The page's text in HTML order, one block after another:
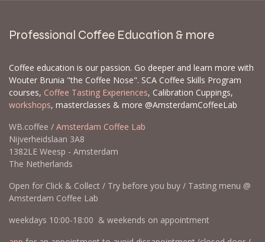
Professional Coffee Education & more
Coffee education is our passion. Go deeper and learn more with
Wouter Brunia "the Coffee Nose". SCA Coffee Skills Program
courses, Coffee Tasting Experiences, Calibration Cuppings,
workshops, masterclasses & more @AmsterdamCoffeeLab
WB.coffee / Amsterdam Coffee Lab
Nijverheidslaan 3A8
1382LE Weesp - Amsterdam
The Netherlands
Open for Click & Collect / Try before you buy / Tasting menu @
Amsterdam Coffee Lab
weekdays 10:00-18:00 & weekends on appointment